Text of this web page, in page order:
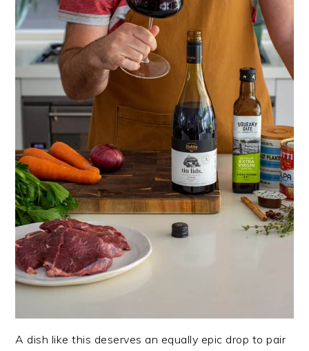
A dish like this deserves an equally epic drop to pair